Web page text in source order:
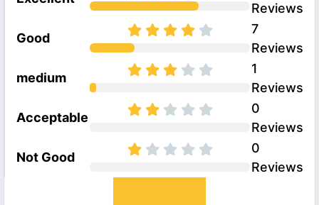
Reviews
Good
7
Reviews
medium
1
Reviews
Acceptable
0
Reviews
Not Good
0
Reviews